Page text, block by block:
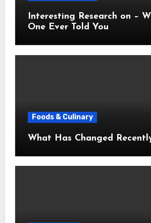
Interesting Research on – What No
One Ever Told You
Foods & Culinary
What Has Changed